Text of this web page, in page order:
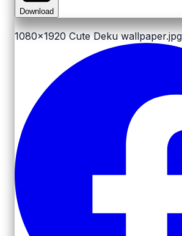
Download
1080x1920 Cute Deku wallpaper.jpg